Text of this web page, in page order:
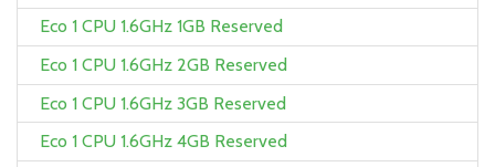
Eco 1 CPU 1.6GHz 1GB Reserved
Eco 1 CPU 1.6GHz 2GB Reserved
Eco 1 CPU 1.6GHz 3GB Reserved
Eco 1 CPU 1.6GHz 4GB Reserved